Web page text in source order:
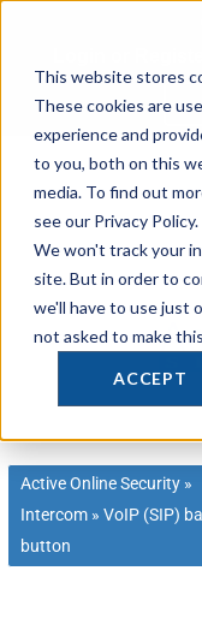
This website stores
These cookies are
experience and
to you, both on this
media. To find out
see our Privacy Policy.
We won't track your
site. But in order to
we'll have to use just
not asked to make
ACCEPT
content
Active Online Security »
Intercom »VoIP (SIP)
button